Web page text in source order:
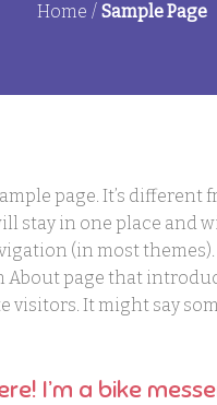
Home / Sample Page
page. It’s different
stay in one place and
(in most
About page that
visitors. It might say
I’m a bike